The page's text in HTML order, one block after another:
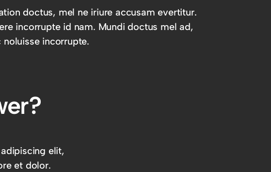
doctus, mel ne iriure accusam evertitur.
incorrupte id nam. Mundi doctus mel ad,
incorrupte.
elit,
et dolor.